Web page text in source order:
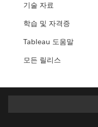
기술 자료
학습 및 자격증
Tableau 도움말
모든 릴리스